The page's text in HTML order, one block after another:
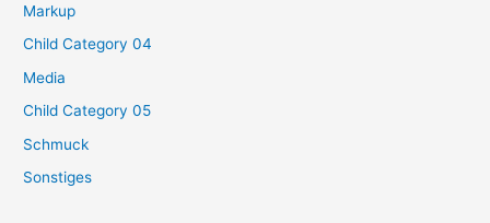
Markup
Child Category 04
Media
Child Category 05
Schmuck
Sonstiges